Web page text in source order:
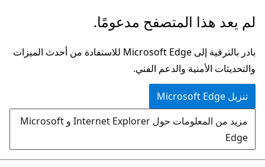
إلى
المحتوى
الرئيسي
لم يعد هذا المتصفح مدعومًا.
بادر بالترقية إلى Microsoft Edge للاستفادة من أحدث الميزات
والتحديثات الأمنية والدعم الفني.
تنزيل Microsoft Edge
مزيد من المعلومات حول Internet Explorer و Microsoft
Edge